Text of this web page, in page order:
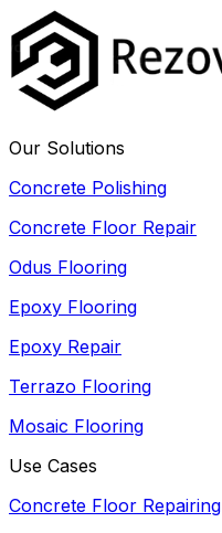
Our Solutions
Concrete Polishing
Concrete Floor Repair
Odus Flooring
Epoxy Flooring
Epoxy Repair
Terrazo Flooring
Mosaic Flooring
Use Cases
Concrete Floor Repairing